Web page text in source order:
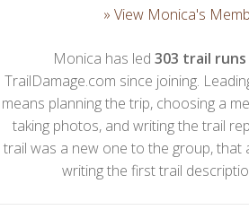
» View Monica's
Monica has led303 trail runs
TrailDamage.com since joining.
means planning the trip, choosing a
taking photos, and writing the trail
trail was a new one to the group, that
writing the first trail